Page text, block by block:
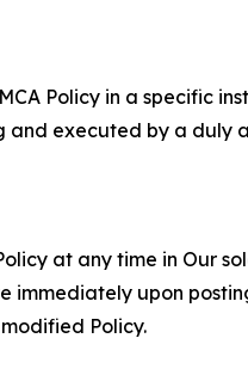
Policy in a specific
and executed by a duly
at any time in Our
upon
Policy.